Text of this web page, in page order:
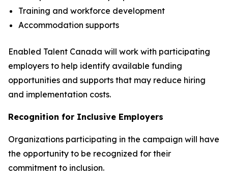
Training and workforce development
Accommodation supports
Enabled Talent Canada will work with participating
employers to help identify available funding
opportunities and supports that may reduce hiring
and implementation costs.
Recognition for Inclusive Employers
Organizations participating in the campaign will have
the opportunity to be recognized for their
commitment to inclusion.